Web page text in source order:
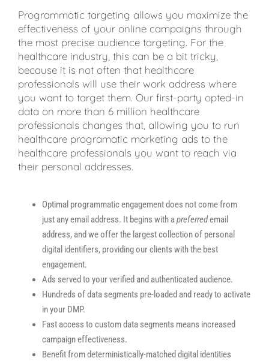
Programmatic targeting allows you maximize the
effectiveness of your online campaigns through
the most precise audience targeting. For the
healthcare industry, this can be a bit tricky,
because it is not often that healthcare
professionals will use their work address where
you want to target them. Our first-party opted-in
data on more than 6 million healthcare
professionals changes that, allowing you to run
healthcare programatic marketing ads to the
healthcare professionals you want to reach via
their personal addresses.
Optimal programmatic engagement does not come from
just any email address. It begins with apreferredemail
address, and we offer the largest collection of personal
digital identifiers, providing our clients with the best
engagement.
Ads served to your verified and authenticated audience.
Hundreds of data segments pre-loaded and ready to activate
in your DMP.
Fast access to custom data segments means increased
campaign effectiveness.
Benefit from deterministically-matched digital identities